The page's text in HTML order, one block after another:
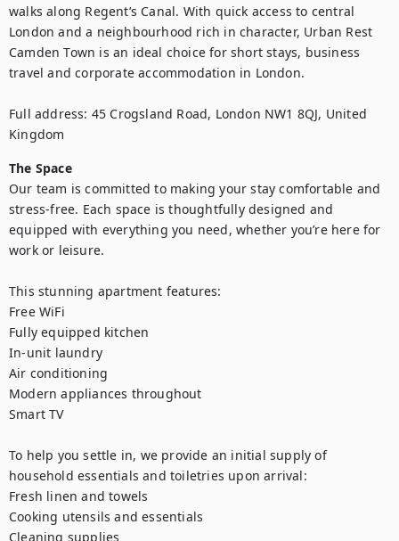
walks along Regent’s Canal. With quick access to central
London and a neighbourhood rich in character, Urban Rest
Camden Town is an ideal choice for short stays, business
travel and corporate accommodation in London.
Full address: 45 Crogsland Road, London NW1 8QJ, United
Kingdom
The Space
Our team is committed to making your stay comfortable and
stress-free. Each space is thoughtfully designed and
equipped with everything you need, whether you’re here for
work or leisure.
This stunning apartment features:
Free WiFi
Fully equipped kitchen
In-unit laundry
Air conditioning
Modern appliances throughout
Smart TV
To help you settle in, we provide an initial supply of
household essentials and toiletries upon arrival:
Fresh linen and towels
Cooking utensils and essentials
Cleaning supplies